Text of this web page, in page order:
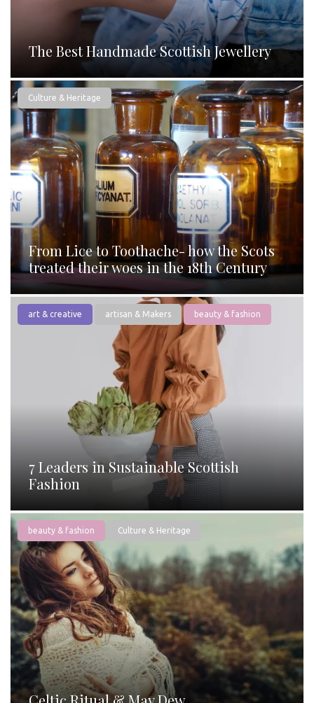
The Best Handmade Scottish Jewellery
Culture & Heritage
From Lice to Toothache- how the Scots
treated their woes in the 18th Century
art & creative artisan & Makers beauty & fashion
7 Leaders in Sustainable Scottish
Fashion
beauty & fashion Culture & Heritage